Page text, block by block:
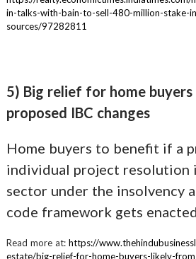
in-talks-with-bain-to-sell-480-million-stake-
sources/97282811
5) Big relief for home
proposed IBC changes
Home buyers to benefit if a
individual project resolution
sector under the insolvency
code framework gets
Read more at: https://
estate/big-relief-for-home-buyers-likely-